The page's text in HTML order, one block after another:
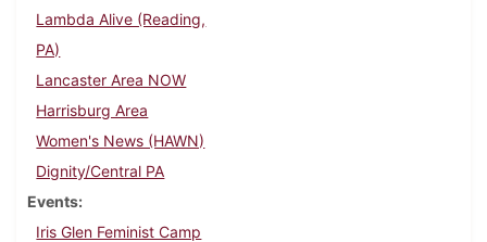
Lambda Alive (Reading,
PA)
Lancaster Area NOW
Harrisburg Area
Women's News (HAWN)
Dignity/Central PA
Events
Iris Glen Feminist Camp